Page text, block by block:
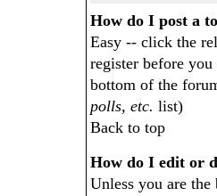
How do I post a
Easy -- click the
register before
bottom of the
polls, etc. list)
Back to top
How do I edit or
Unless you are